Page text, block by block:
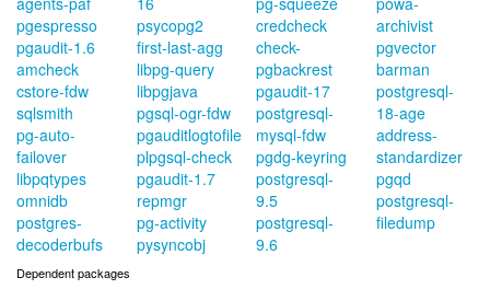
pgespresso
pgaudit-1.6
amcheck
cstore-fdw
sqlsmith
pg-auto-
failover
libpqtypes
omnidb
postgres-
decoderbufs
psycopg2
first-last-agg
libpg-query
libpgjava
pgsql-ogr-fdw
pgauditlogtofile
plpgsql-check
pgaudit-1.7
repmgr
pg-activity
pysyncobj
credcheck
check-
pgbackrest
pgaudit-17
postgresql-
mysql-fdw
pgdg-keyring
postgresql-
9.5
postgresql-
9.6
archivist
pgvector
barman
postgresql-
18-age
address-
standardizer
pgqd
postgresql-
filedump
Dependent packages